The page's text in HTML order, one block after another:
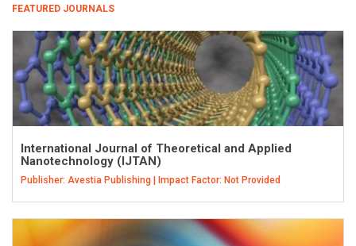
FEATURED JOURNALS
International Journal of Theoretical and Applied
Nanotechnology (IJTAN)
Publisher: Avestia Publishing | Impact Factor: Not Provided